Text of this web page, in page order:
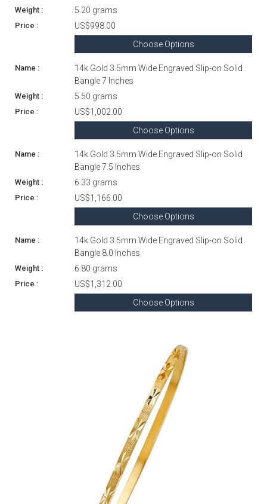
5.20 grams
US$998.00
Choose Options
14k Gold 3.5mm Wide Engraved Slip-on Solid
Bangle 7 Inches
5.50 grams
US$1,002.00
Choose Options
14k Gold 3.5mm Wide Engraved Slip-on Solid
Bangle 7.5 Inches
6.33 grams
US$1,166.00
Choose Options
14k Gold 3.5mm Wide Engraved Slip-on Solid
Bangle 8.0 Inches
6.80 grams
US$1,312.00
Choose Options